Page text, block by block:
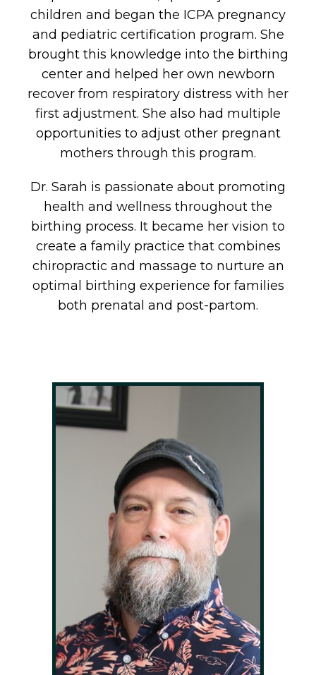
children and began the ICPA pregnancy
and pediatric certification program. She
brought this knowledge into the birthing
center and helped her own newborn
recover from respiratory distress with her
first adjustment. She also had multiple
opportunities to adjust other pregnant
mothers through this program.
Dr. Sarah is passionate about promoting
health and wellness throughout the
birthing process. It became her vision to
create a family practice that combines
chiropractic and massage to nurture an
optimal birthing experience for families
both prenatal and post-partom.